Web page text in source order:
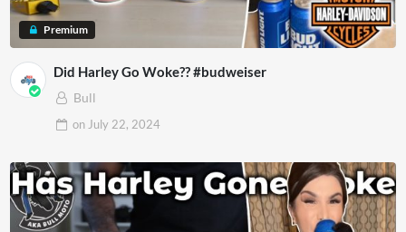
Premium
Did Harley Go Woke?? #budweiser
Bull
on July 22, 2024